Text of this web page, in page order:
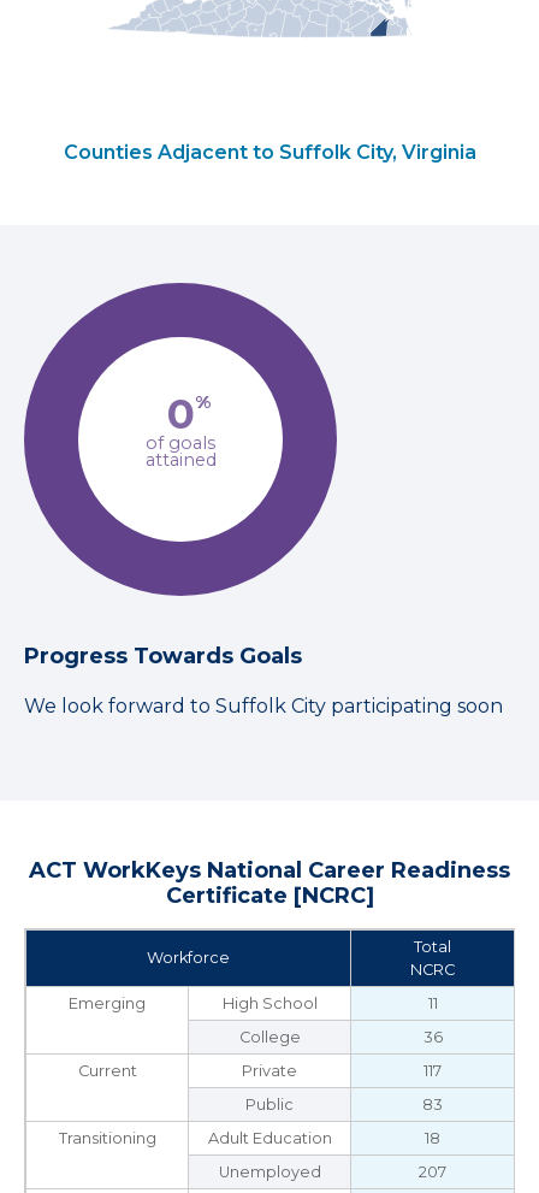
Counties Adjacent to Suffolk City, Virginia
0%
of goals
attained
Progress Towards Goals
We look forward to Suffolk City participating soon
ACT WorkKeys National Career Readiness
Certificate [NCRC]
Workforce
Total
NCRC
Emerging
High School
11
College
36
Current
Private
117
Public
83
Transitioning
Adult Education
18
Unemployed
207